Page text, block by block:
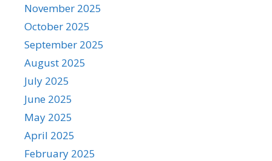
November 2025
October 2025
September 2025
August 2025
July 2025
June 2025
May 2025
April 2025
February 2025